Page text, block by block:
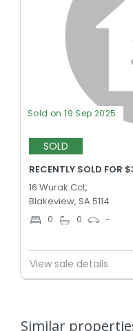
Sold on 19 Sep 2025
SOLD
RECENTLY SOLD FOR
16 Wurak Cct,
Blakeview, SA 5114
0 0 -
View sale details
Similar